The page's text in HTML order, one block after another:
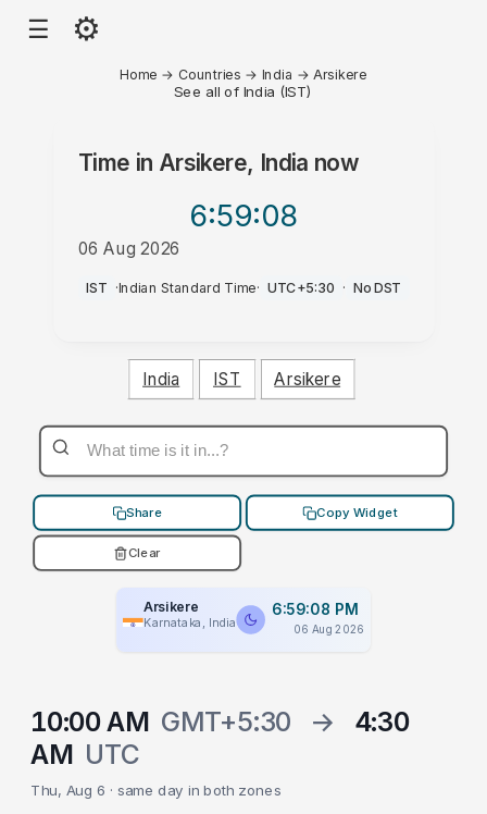
☰ ⚙
Home → Countries → India → Arsikere
See all of India (IST)
Time in Arsikere, India now
6:59:08
06 Aug 2026
PM
IST ·Indian Standard Time· UTC+5:30 · No DST
India IST Arsikere
Share Copy Widget
Clear
Arsikere
Karnataka, India
6:59:08 PM
06 Aug 2026
10:00 AM GMT+5:30 →
4:30
AM UTC
Thu, Aug 6 · same day in both zones